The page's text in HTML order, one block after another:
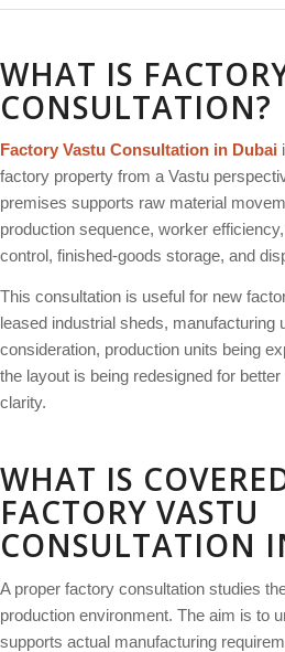
WHAT IS
CONSULTATION?
Factory Vastu Consultation in Dubai
factory property from a Vastu
premises supports raw material
production sequence, worker
control, finished-goods storage, and
This consultation is useful for new
leased industrial sheds, manufacturing
consideration, production units being
the layout is being redesigned for
clarity.
WHAT IS
FACTORY VASTU
CONSULTATION
A proper factory consultation studies
production environment. The aim is to
supports actual manufacturing